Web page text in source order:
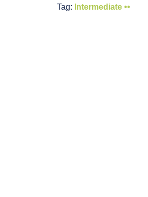
Tag: Intermediate ••